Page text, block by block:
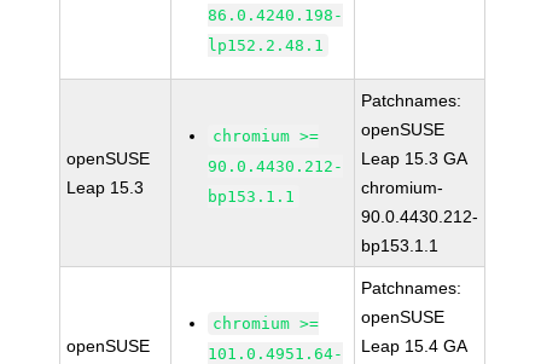
86.0.4240.198-
lp152.2.48.1
openSUSE
Leap 15.3
chromium >=
90.0.4430.212-
bp153.1.1
Patchnames:
openSUSE
Leap 15.3 GA
chromium-
90.0.4430.212-
bp153.1.1
openSUSE
chromium >=
101.0.4951.64-
Patchnames:
openSUSE
Leap 15.4 GA